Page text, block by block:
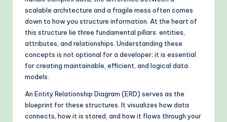
o
fl
w
scalable architecture and a fragile mess often comes
down to how you structure information. At the heart of
this structure lie three fundamental pillars: entities,
attributes, and relationships. Understanding these
concepts is not optional for a developer; it is essential
for creating maintainable, efficient, and logical data
models.
An Entity Relationship Diagram (ERD) serves as the
blueprint for these structures. It visualizes how data
connects, how it is stored, and how it flows through your